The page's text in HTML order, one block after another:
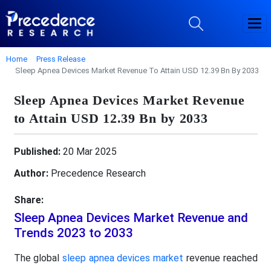
Home
Press Release
Sleep Apnea Devices Market Revenue To Attain USD 12.39 Bn By 2033
Sleep Apnea Devices Market Revenue
to Attain USD 12.39 Bn by 2033
Published:20 Mar 2025
Author:Precedence Research
Share:
Sleep Apnea Devices Market Revenue and
Trends 2023 to 2033
The global sleep apnea devices market revenue reached